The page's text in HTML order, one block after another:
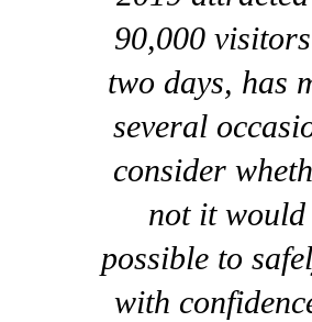
90,000
two days, has
several
consider
not it would
possible to
with